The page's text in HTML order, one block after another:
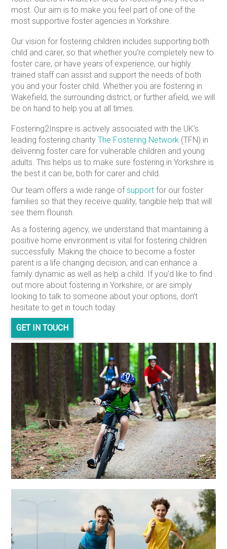
most. Our aim is to make you feel part of one of the
most supportive foster agencies in Yorkshire.
Our vision for fostering children includes supporting both
child and carer, so that whether you’re completely new to
foster care, or have years of experience, our highly
trained staff can assist and support the needs of both
you and your foster child. Whether you are fostering in
Wakefield, the surrounding district, or further afield, we will
be on hand to help you at all times.
Fostering2Inspire is actively associated with the UK’s
leading fostering charityThe Fostering Network (TFN) in
delivering foster care for vulnerable children and young
adults. This helps us to make sure fostering in Yorkshire is
the best it can be, both for carer and child.
Our team offers a wide range ofsupport for our foster
families so that they receive quality, tangible help that will
see them flourish.
As a fostering agency, we understand that maintaining a
positive home environment is vital for fostering children
successfully. Making the choice to become a foster
parent is a life changing decision, and can enhance a
family dynamic as well as help a child. If you’d like to find
out more about fostering in Yorkshire, or are simply
looking to talk to someone about your options, don’t
hesitate to get in touch today.
GET IN TOUCH